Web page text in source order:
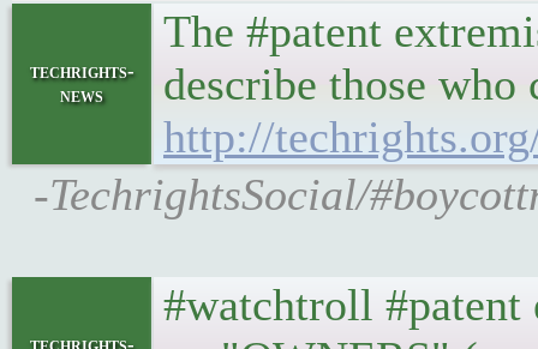
techrights-
news
The #patent
describe those
http://
-TechrightsSocial/
#watchtroll #patent